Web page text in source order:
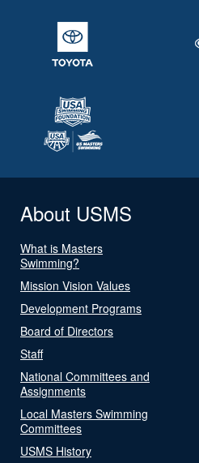
About USMS
What is Masters
Swimming?
Mission Vision Values
Development Programs
Board of Directors
Staff
National Committees and
Assignments
Local Masters Swimming
Committees
USMS History